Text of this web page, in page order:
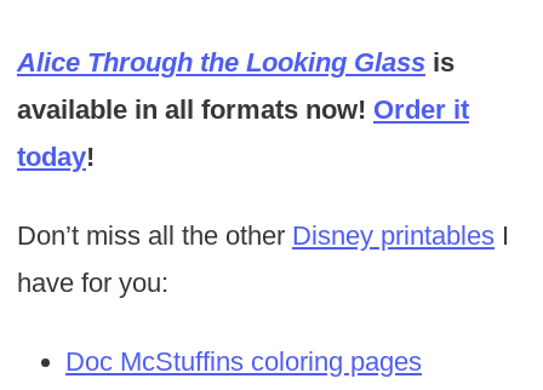
Alice Through the Looking Glassis
available in all formats now! Order it
today!
Don’t miss all the other Disney printablesI
have for you:
Doc McStuffins coloring pages